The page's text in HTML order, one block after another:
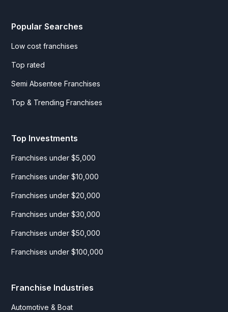
Popular Searches
Low cost franchises
Top rated
Semi Absentee Franchises
Top & Trending Franchises
Top Investments
Franchises under $5,000
Franchises under $10,000
Franchises under $20,000
Franchises under $30,000
Franchises under $50,000
Franchises under $100,000
Franchise Industries
Automotive & Boat